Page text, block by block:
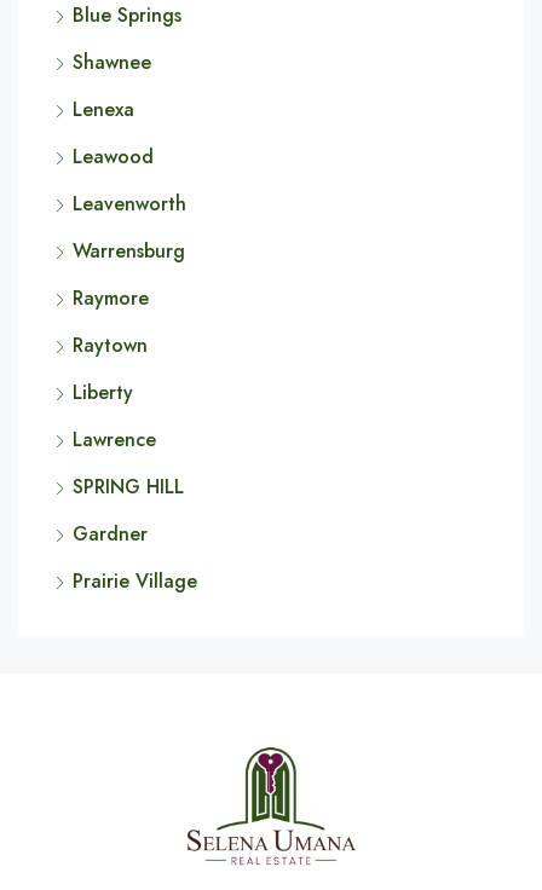
Blue Springs
Shawnee
Lenexa
Leawood
Leavenworth
Warrensburg
Raymore
Raytown
Liberty
Lawrence
SPRING HILL
Gardner
Prairie Village